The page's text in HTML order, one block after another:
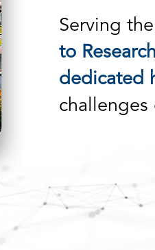
Serving
to
dedicated
challenges